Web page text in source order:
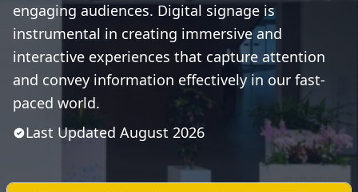
engaging audiences. Digital signage is
instrumental in creating immersive and
interactive experiences that capture attention
and convey information effectively in our fast-
paced world.
Last Updated August 2026